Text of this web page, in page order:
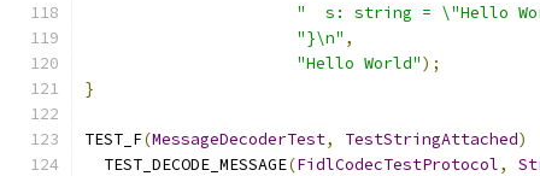
"  s: string = \"Hello
"}\n" ,
"Hello World");
}
TEST_F(MessageDecoderTest, TestStringAttached)
  TEST_DECODE_MESSAGE
(FidlCodecTestProtocol,